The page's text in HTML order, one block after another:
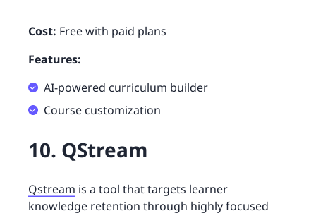
Cost: Free with paid plans
Features:
AI-powered curriculum builder
Course customization
10. QStream
Qstream is a tool that targets learner
knowledge retention through highly focused